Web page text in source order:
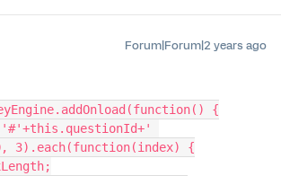
Forum|Forum|2 years ago
{
3).each(function(index) {
maxLength;